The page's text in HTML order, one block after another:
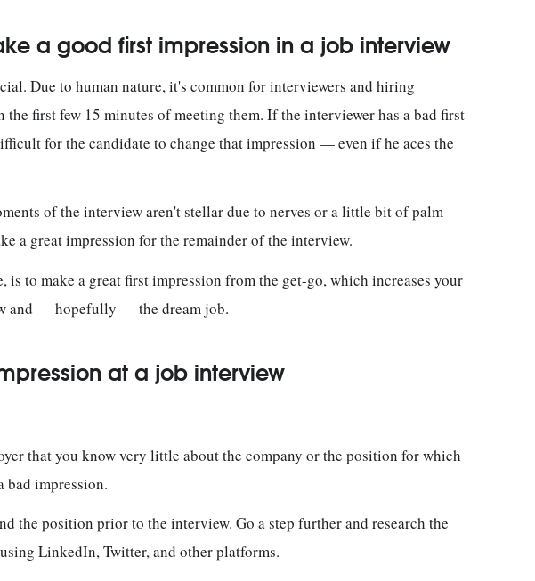
a good first impression in a job interview
Due to human nature, it's common for interviewers and hiring
the first few 15 minutes of meeting them. If the interviewer has a bad first
for the candidate to change that impression — even if he aces the
of the interview aren't stellar due to nerves or a little bit of palm
a great impression for the remainder of the interview.
is to make a great first impression from the get-go, which increases your
and — hopefully — the dream job.
at a job interview
that you know very little about the company or the position for which
bad impression.
the position prior to the interview. Go a step further and research the
LinkedIn, Twitter, and other platforms.